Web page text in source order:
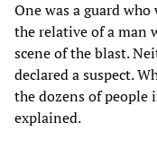
One was a guard
the relative of a man
scene of the blast.
declared a suspect.
the dozens of people
explained.